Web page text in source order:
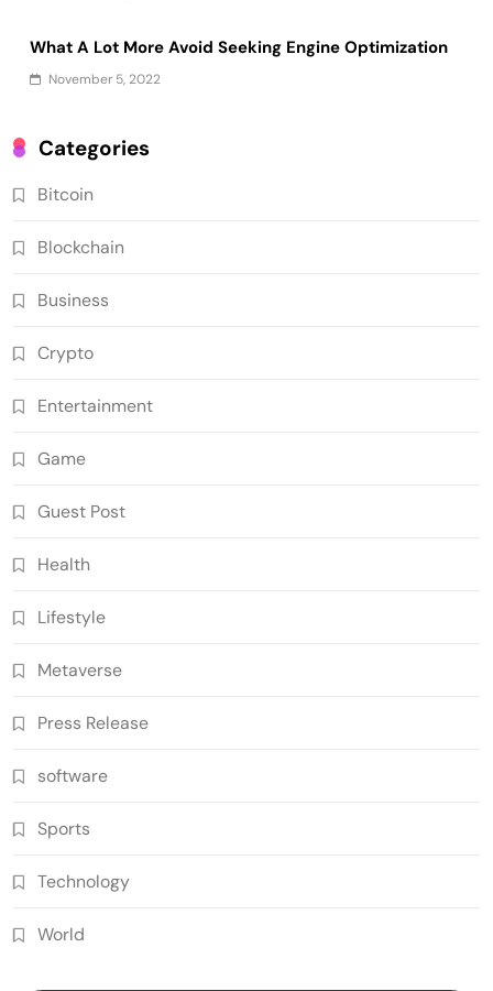
What A Lot More Avoid Seeking Engine Optimization
November 5, 2022
Categories
Bitcoin
Blockchain
Business
Crypto
Entertainment
Game
Guest Post
Health
Lifestyle
Metaverse
Press Release
software
Sports
Technology
World